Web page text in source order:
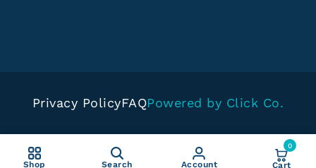
Privacy PolicyFAQPowered by Click Co.
Shop Search Account
0
Cart